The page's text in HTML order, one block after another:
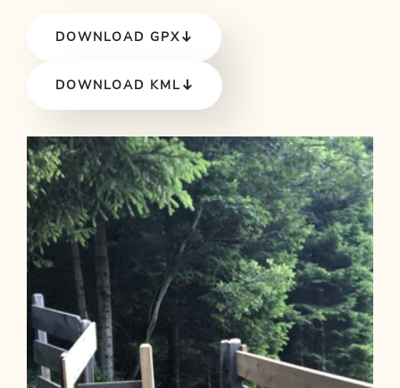
DOWNLOAD GPX
DOWNLOAD KML